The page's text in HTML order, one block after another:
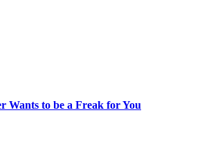
Wants to be a Freak for You